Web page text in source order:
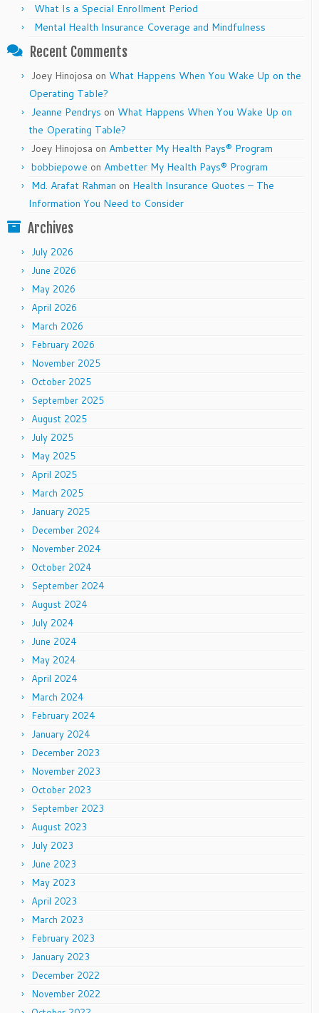
What Is a Special Enrollment Period
Mental Health Insurance Coverage and Mindfulness
Recent Comments
Joey Hinojosa on What Happens When You Wake Up on the
Operating Table?
Jeanne Pendrys on What Happens When You Wake Up on
the Operating Table?
Joey Hinojosa on Ambetter My Health Pays® Program
bobbiepowe on Ambetter My Health Pays® Program
Md. Arafat Rahman on Health Insurance Quotes – The
Information You Need to Consider
Archives
July 2026
June 2026
May 2026
April 2026
March 2026
February 2026
November 2025
October 2025
September 2025
August 2025
July 2025
May 2025
April 2025
March 2025
January 2025
December 2024
November 2024
October 2024
September 2024
August 2024
July 2024
June 2024
May 2024
April 2024
March 2024
February 2024
January 2024
December 2023
November 2023
October 2023
September 2023
August 2023
July 2023
June 2023
May 2023
April 2023
March 2023
February 2023
January 2023
December 2022
November 2022